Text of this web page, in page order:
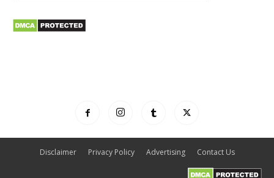
Disclaimer Privacy Policy Advertising Contact Us